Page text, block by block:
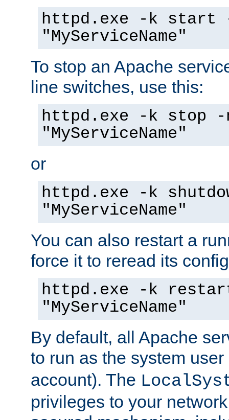
httpd.exe -k start
"MyServiceName"
To stop an Apache
line switches, use this:
httpd.exe -k stop -
"MyServiceName"
or
httpd.exe -k
"MyServiceName"
You can also restart a
force it to reread its
httpd.exe -k
"MyServiceName"
By default, all Apache
to run as the system
account). The
privileges to your